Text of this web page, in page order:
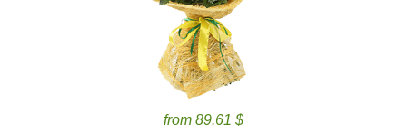
from 89.61 $